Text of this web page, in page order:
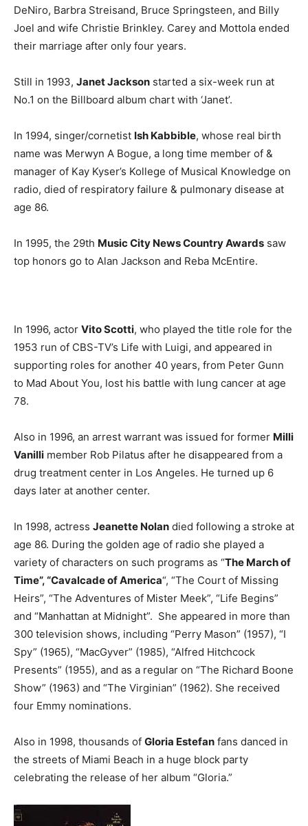
DeNiro, Barbra Streisand, Bruce Springsteen, and Billy
Joel and wife Christie Brinkley. Carey and Mottola ended
their marriage after only four years.
Still in 1993, Janet Jackson started a six-week run at
No.1 on the Billboard album chart with ‘Janet’.
In 1994, singer/cornetist Ish Kabbible, whose real birth
name was Merwyn A Bogue, a long time member of &
manager of Kay Kyser’s Kollege of Musical Knowledge on
radio, died of respiratory failure & pulmonary disease at
age 86.
In 1995, the 29th Music City News Country Awards saw
top honors go to Alan Jackson and Reba McEntire.
In 1996, actor Vito Scotti, who played the title role for the
1953 run of CBS-TV’s Life with Luigi, and appeared in
supporting roles for another 40 years, from Peter Gunn
to Mad About You, lost his battle with lung cancer at age
78.
Also in 1996, an arrest warrant was issued for former Milli
Vanilli member Rob Pilatus after he disappeared from a
drug treatment center in Los Angeles. He turned up 6
days later at another center.
In 1998, actress Jeanette Nolan died following a stroke at
age 86. During the golden age of radio she played a
variety of characters on such programs as “The March of
Time”, “Cavalcade of America“, “The Court of Missing
Heirs”, “The Adventures of Mister Meek”, “Life Begins”
and “Manhattan at Midnight”. She appeared in more than
300 television shows, including “Perry Mason” (1957), “I
Spy” (1965), “MacGyver” (1985), “Alfred Hitchcock
Presents” (1955), and as a regular on “The Richard Boone
Show” (1963) and “The Virginian” (1962). She received
four Emmy nominations.
Also in 1998, thousands of Gloria Estefan fans danced in
the streets of Miami Beach in a huge block party
celebrating the release of her album “Gloria.”